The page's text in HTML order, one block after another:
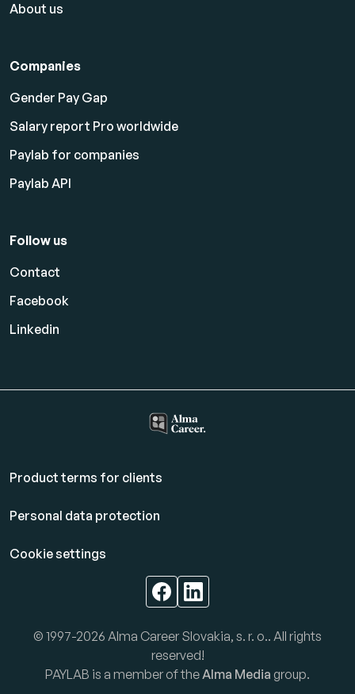
About us
Companies
Gender Pay Gap
Salary report Pro worldwide
Paylab for companies
Paylab API
Follow us
Contact
Facebook
Linkedin
Product terms for clients
Personal data protection
Cookie settings
© 1997-2026 Alma Career Slovakia, s. r. o.. All rights
reserved!
PAYLAB is a member of theAlma Media group.